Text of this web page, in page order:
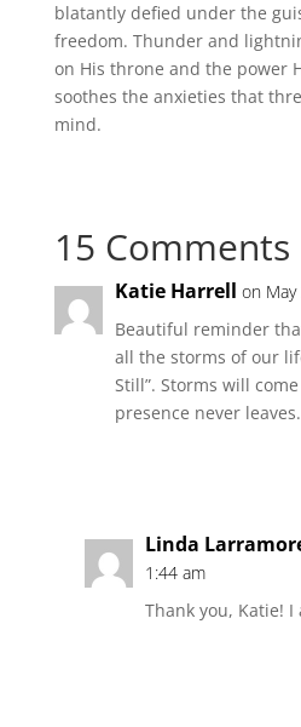
blatantly defied under the
freedom. Thunder and
on His throne and the power
soothes the anxieties that
mind.
15 Comments
Katie Harrell on
Beautiful reminder
all the storms of our
Still”. Storms will
presence never
Linda
1:44 am
Thank you, Katie! I